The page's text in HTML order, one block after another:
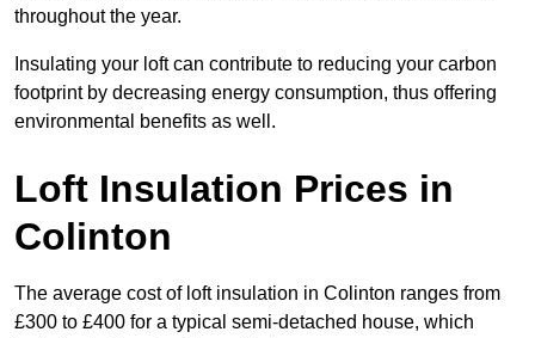
throughout the year.
Insulating your loft can contribute to reducing your carbon
footprint by decreasing energy consumption, thus offering
environmental benefits as well.
Loft Insulation Prices in
Colinton
The average cost of loft insulation in Colinton ranges from
£300 to £400 for a typical semi-detached house, which